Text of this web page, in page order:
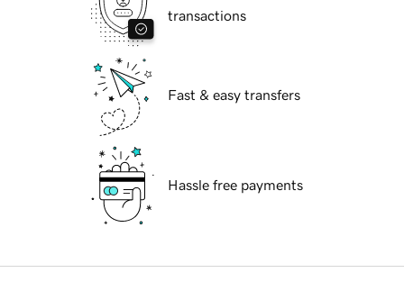
transactions
Fast & easy transfers
Hassle free payments